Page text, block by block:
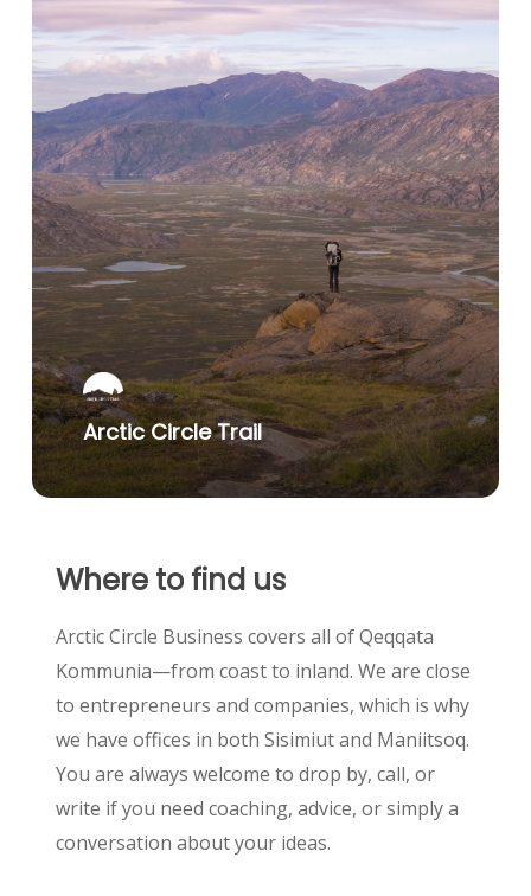
Arctic Circle Trail
Where to find us
Arctic Circle Business covers all of Qeqqata
Kommunia—from coast to inland. We are close
to entrepreneurs and companies, which is why
we have offices in both Sisimiut and Maniitsoq.
You are always welcome to drop by, call, or
write if you need coaching, advice, or simply a
conversation about your ideas.